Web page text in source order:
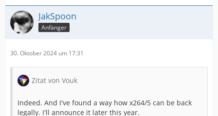
JakSpoon
Anfänger
30. Oktober 2024 um 17:31
Zitat von Vouk
Indeed. And I've found a way how x264/5 can be back
legally. I'll announce it later this year.